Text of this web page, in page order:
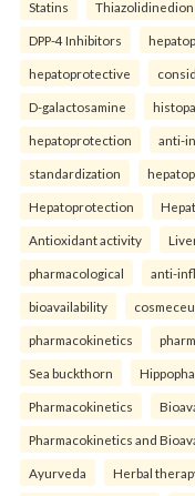
Statins
DPP-4 Inhibitors
hepatoprotective
D-galactosamine
hepatoprotection anti-
standardization
Hepatoprotection
Antioxidant activity
pharmacological anti-
bioavailability
pharmacokinetics
Sea buckthorn
Pharmacokinetics
Pharmacokinetics and
Ayurveda Herbal